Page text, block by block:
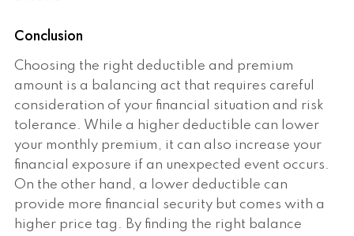
Conclusion
Choosing the right deductible and premium
amount is a balancing act that requires careful
consideration of your financial situation and risk
tolerance. While a higher deductible can lower
your monthly premium, it can also increase your
financial exposure if an unexpected event occurs.
On the other hand, a lower deductible can
provide more financial security but comes with a
higher price tag. By finding the right balance